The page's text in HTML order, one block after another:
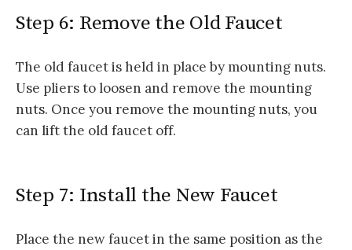
Step 6: Remove the Old Faucet
The old faucet is held in place by mounting nuts.
Use pliers to loosen and remove the mounting
nuts. Once you remove the mounting nuts, you
can lift the old faucet off.
Step 7: Install the New Faucet
Place the new faucet in the same position as the